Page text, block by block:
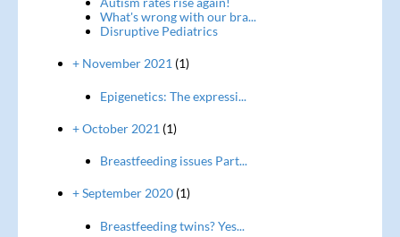
What's wrong with our bra...
Disruptive Pediatrics
+ November 2021 (1)
Epigenetics: The expressi...
+ October 2021 (1)
Breastfeeding issues Part...
+ September 2020(1)
Breastfeeding twins? Yes...